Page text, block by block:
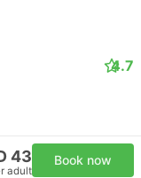
4.7
43
adult
Book now